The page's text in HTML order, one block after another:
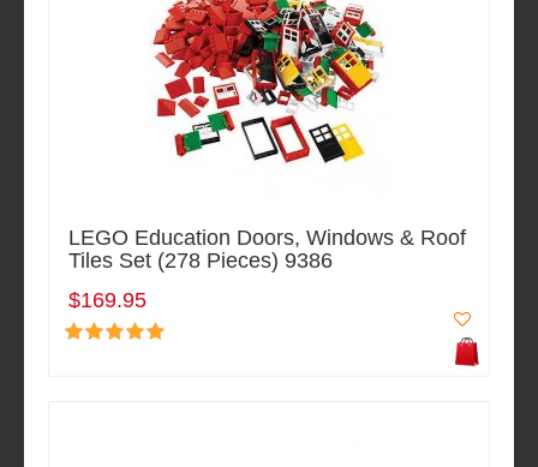
LEGO Education Doors, Windows & Roof
Tiles Set (278 Pieces) 9386
$169.95